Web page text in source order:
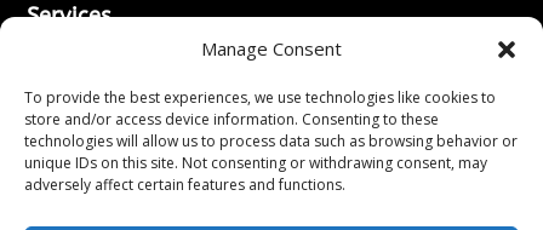
Manage Consent
To provide the best experiences, we use technologies like cookies to
store and/or access device information. Consenting to these
technologies will allow us to process data such as browsing behavior or
unique IDs on this site. Not consenting or withdrawing consent, may
adversely affect certain features and functions.
Services
Sponsored Content / Paid Post Guidelines
Content Publishing & Delivery Policy
Contact
Contact Us